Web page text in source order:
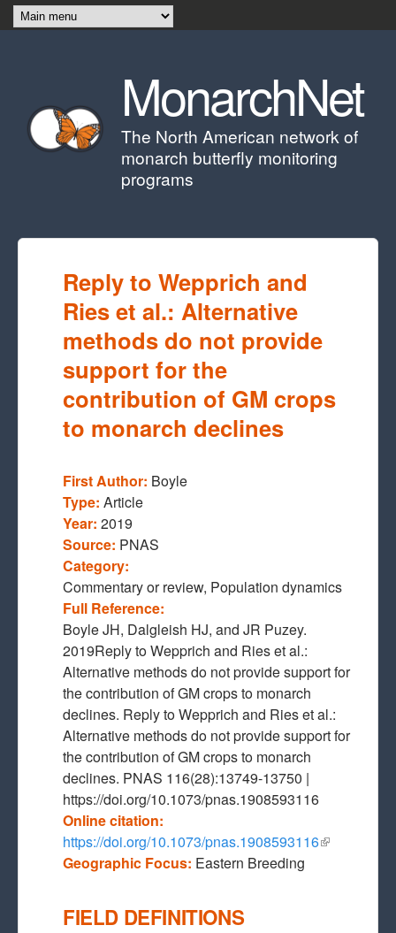
Skip to main content
MonarchNet
The North American network of
monarch butterfly monitoring
programs
Reply to Wepprich and
Ries et al.: Alternative
methods do not provide
support for the
contribution of GM crops
to monarch declines
First Author: Boyle
Type: Article
Year: 2019
Source: PNAS
Category:
Commentary or review, Population dynamics
Full Reference:
Boyle JH, Dalgleish HJ, and JR Puzey.
2019Reply to Wepprich and Ries et al.:
Alternative methods do not provide support for
the contribution of GM crops to monarch
declines. Reply to Wepprich and Ries et al.:
Alternative methods do not provide support for
the contribution of GM crops to monarch
declines. PNAS 116(28):13749-13750 |
https://doi.org/10.1073/pnas.1908593116
Online citation:
https://doi.org/10.1073/pnas.1908593116(link is
Geographic Focus: Eastern Breeding
FIELD DEFINITIONS